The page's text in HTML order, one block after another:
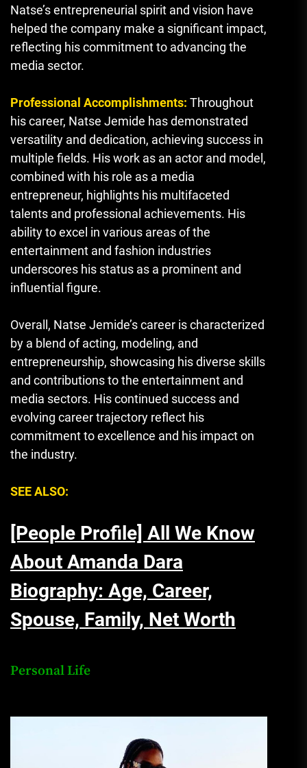
Natse’s entrepreneurial spirit and vision have
helped the company make a significant impact,
reflecting his commitment to advancing the
media sector.
Professional Accomplishments: Throughout
his career, Natse Jemide has demonstrated
versatility and dedication, achieving success in
multiple fields. His work as an actor and model,
combined with his role as a media
entrepreneur, highlights his multifaceted
talents and professional achievements. His
ability to excel in various areas of the
entertainment and fashion industries
underscores his status as a prominent and
influential figure.
Overall, Natse Jemide’s career is characterized
by a blend of acting, modeling, and
entrepreneurship, showcasing his diverse skills
and contributions to the entertainment and
media sectors. His continued success and
evolving career trajectory reflect his
commitment to excellence and his impact on
the industry.
SEE ALSO:
[People Profile] All We Know
About Amanda Dara
Biography: Age, Career,
Spouse, Family, Net Worth
Personal Life